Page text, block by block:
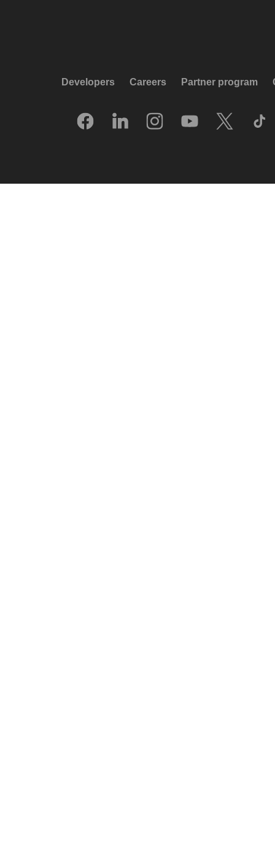
Developers Careers Partner program